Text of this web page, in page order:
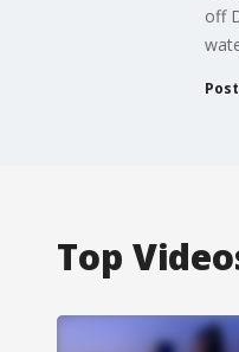
off
Top